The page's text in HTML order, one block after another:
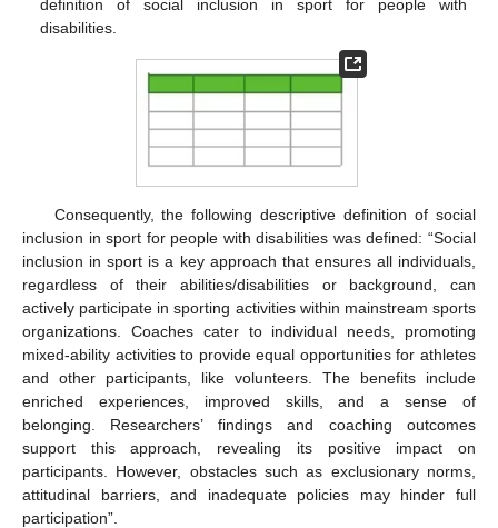
definition of social inclusion in sport for people with
disabilities.
Consequently, the following descriptive definition of social
inclusion in sport for people with disabilities was defined: “Social
inclusion in sport is a key approach that ensures all individuals,
regardless of their abilities/disabilities or background, can
actively participate in sporting activities within mainstream sports
organizations. Coaches cater to individual needs, promoting
mixed-ability activities to provide equal opportunities for athletes
and other participants, like volunteers. The benefits include
enriched experiences, improved skills, and a sense of
belonging. Researchers’ findings and coaching outcomes
support this approach, revealing its positive impact on
participants. However, obstacles such as exclusionary norms,
attitudinal barriers, and inadequate policies may hinder full
participation”.